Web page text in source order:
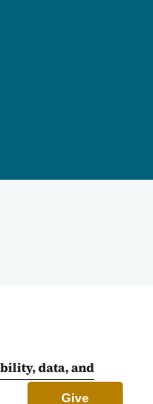
data, and
Give